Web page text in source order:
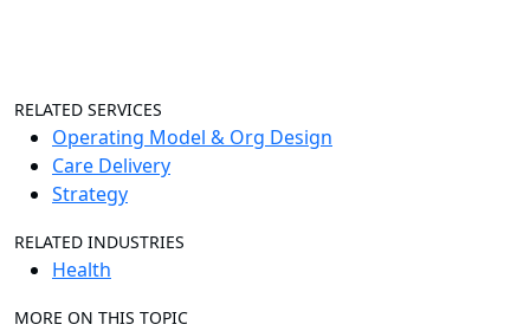
RELATED SERVICES
Operating Model & Org Design
Care Delivery
Strategy
RELATED INDUSTRIES
Health
MORE ON THIS TOPIC